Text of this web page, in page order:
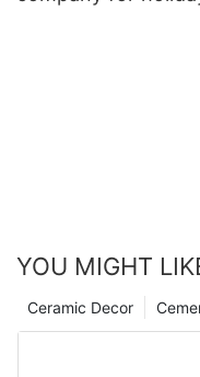
YOU MIGHT
Ceramic Decor